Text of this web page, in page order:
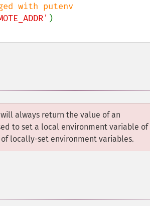
will always return the value of an
to set a local environment variable
locally-set environment variables.